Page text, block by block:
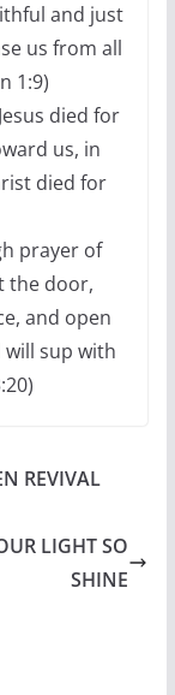
and just
us from all
1:9)
died for
us, in
died for
prayer of
the door,
and open
sup with
REVIVAL
LIGHT SO
SHINE